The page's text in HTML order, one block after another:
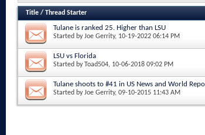
Title / Thread Starter
Tulane is ranked 25. Higher than LSU
Started byJoe Gerrity, 10-19-2022 06:14 PM
LSU vs Florida
Started byToad504, 10-06-2018 09:02 PM
Tulane shoots to #41 in US News and World
Started byJoe Gerrity, 09-10-2015 11:43 AM